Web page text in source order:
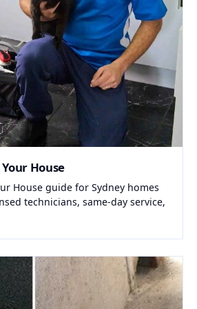
House
House guide for Sydney homes
technicians, same-day service,